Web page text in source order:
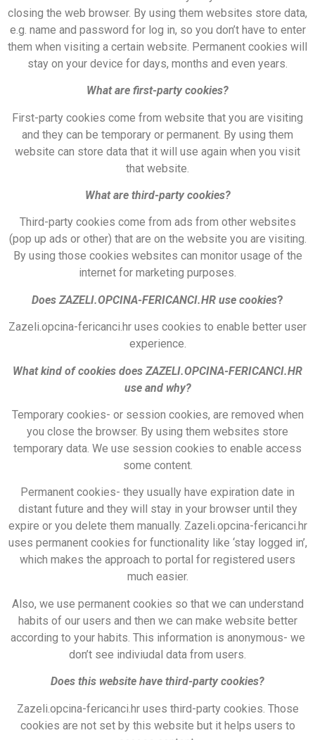
closing the web browser. By using them websites store data,
e.g. name and password for log in, so you don’t have to enter
them when visiting a certain website. Permanent cookies will
stay on your device for days, months and even years.
What are first-party cookies?
First-party cookies come from website that you are visiting
and they can be temporary or permanent. By using them
website can store data that it will use again when you visit
that website.
What are third-party cookies?
Third-party cookies come from ads from other websites
(pop up ads or other) that are on the website you are visiting.
By using those cookies websites can monitor usage of the
internet for marketing purposes.
Does ZAZELI.OPCINA-FERICANCI.HR use cookies?
Zazeli.opcina-fericanci.hr uses cookies to enable better user
experience.
What kind of cookies does ZAZELI.OPCINA-FERICANCI.HR
use and why?
Temporary cookies- or session cookies, are removed when
you close the browser. By using them websites store
temporary data. We use session cookies to enable access
some content.
Permanent cookies- they usually have expiration date in
distant future and they will stay in your browser until they
expire or you delete them manually. Zazeli.opcina-fericanci.hr
uses permanent cookies for functionality like ‘stay logged in’,
which makes the approach to portal for registered users
much easier.
Also, we use permanent cookies so that we can understand
habits of our users and then we can make website better
according to your habits. This information is anonymous- we
don’t see indiviudal data from users.
Does this website have third-party cookies?
Zazeli.opcina-fericanci.hr uses third-party cookies. Those
cookies are not set by this website but it helps users to